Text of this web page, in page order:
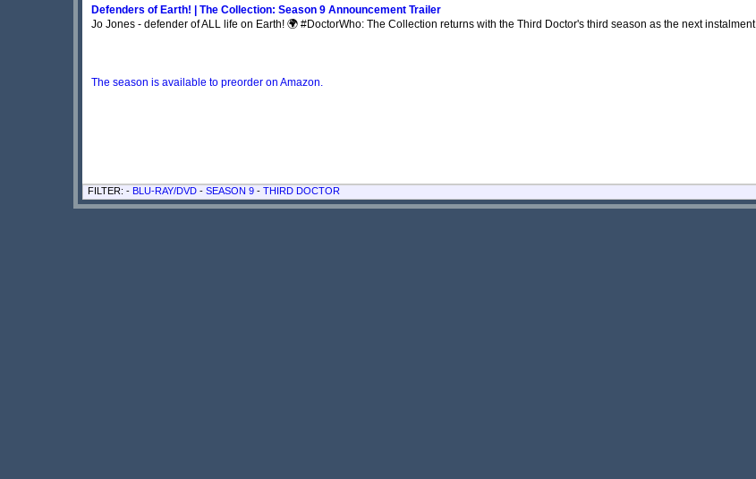
Defenders of Earth! | The Collection: Season 9 Announcement Trailer
Jo Jones - defender of ALL life on Earth! 🌍 #DoctorWho: The Collection returns with the Third Doctor's third season as the next instalment
The season is available to preorder on Amazon.
FILTER: - BLU-RAY/DVD - SEASON 9 - THIRD DOCTOR